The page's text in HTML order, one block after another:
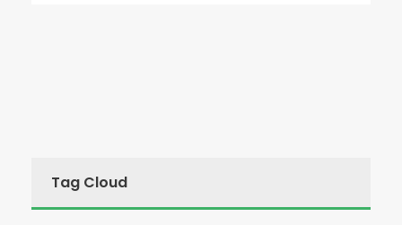
Tag Cloud